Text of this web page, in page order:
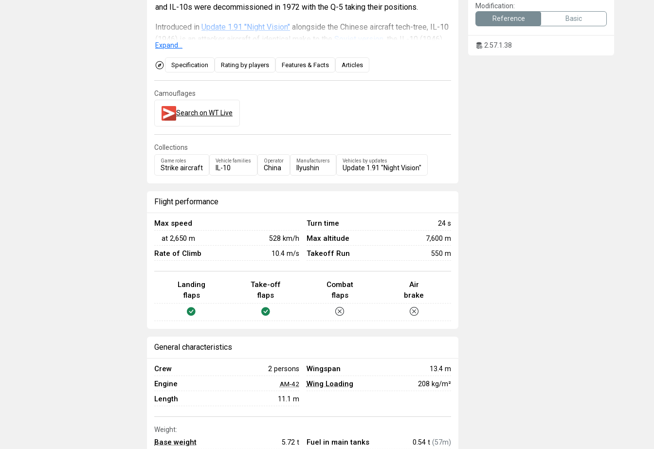
and IL-10s were decommissioned in 1972 with the Q-5 taking their positions.
Introduced in Update 1.91 "Night Vision" alongside the Chinese aircraft tech-tree, IL-10
(1946) is an attacker aircraft of identical make to the Soviet version
, the IL-10 (1946)
provides the substantial ability for ground attack with its ordnance and four 23 mm
autocannons. A gunner with an autocannon armament as well at the rear also helps to
Expand...
Specification Rating by players Features & Facts Articles
Camouflages
Search on WT Live
Collections
Game roles
Strike aircraft
Vehicle families
IL-10
Operator
China
Manufacturers
Ilyushin
Vehicles by updates
Update 1.91 "Night Vision"
Flight performance
Max speed
at 2,650 m 528 km/h
Rate of Climb 10.4m/s
Turn time 24 s
Max altitude 7,600 m
Takeoff Run 550 m
Landing
flaps
Take-off
flaps
Combat
flaps
Air
brake
General characteristics
Crew 2 persons
Engine AM-42
Length 11.1 m
Wingspan 13.4 m
Wing Loading 208 kg/m²
Weight:
Base weight 5.72 t Fuel in main tanks 0.54 t (57m)
Modification:
Reference
Basic
2.57.1.38